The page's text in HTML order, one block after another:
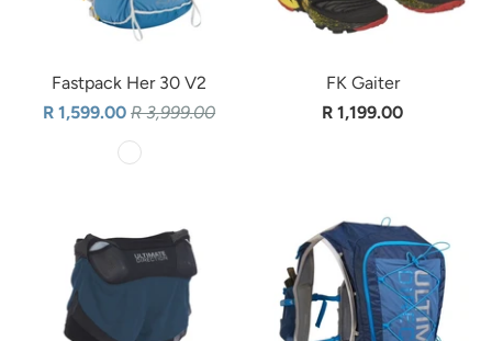
Fastpack Her 30 V2
R 1,599.00R 3,999.00
FK Gaiter
R 1,199.00